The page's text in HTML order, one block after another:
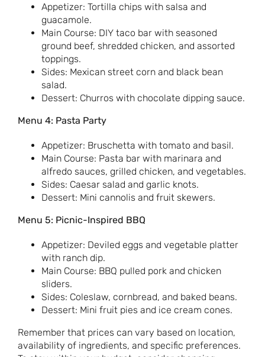
Appetizer: Tortilla chips with salsa and
guacamole.
Main Course: DIY taco bar with seasoned
ground beef, shredded chicken, and assorted
toppings.
Sides: Mexican street corn and black bean
salad.
Dessert: Churros with chocolate dipping sauce.
Menu 4: Pasta Party
Appetizer: Bruschetta with tomato and basil.
Main Course: Pasta bar with marinara and
alfredo sauces, grilled chicken, and vegetables.
Sides: Caesar salad and garlic knots.
Dessert: Mini cannolis and fruit skewers.
Menu 5: Picnic-Inspired BBQ
Appetizer: Deviled eggs and vegetable platter
with ranch dip.
Main Course: BBQ pulled pork and chicken
sliders.
Sides: Coleslaw, cornbread, and baked beans.
Dessert: Mini fruit pies and ice cream cones.
Remember that prices can vary based on location,
availability of ingredients, and specific preferences.